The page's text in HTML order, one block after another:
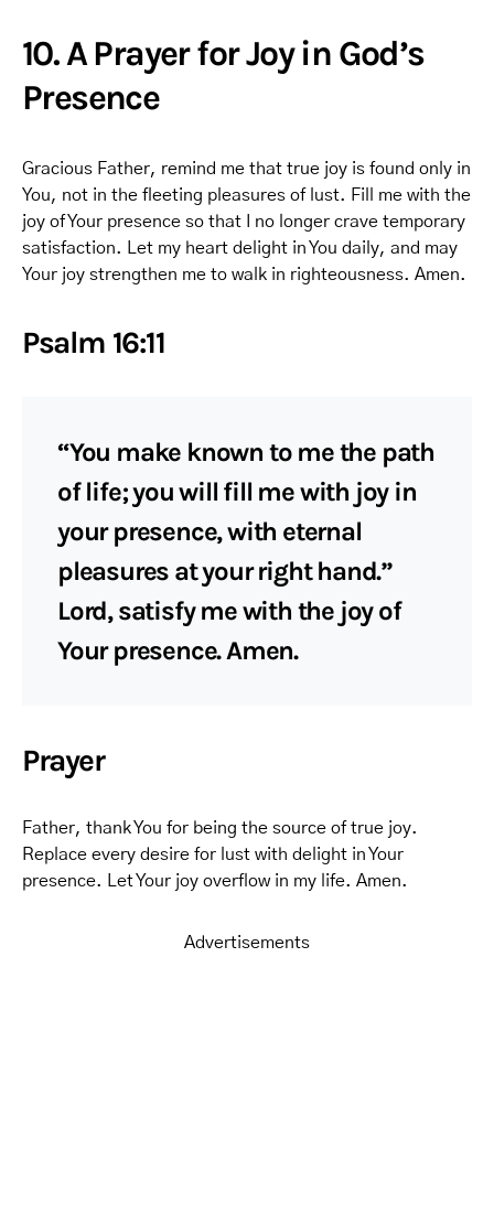
10. A Prayer for Joy in God’s
Presence
Gracious Father, remind me that true joy is found only in
You, not in the fleeting pleasures of lust. Fill me with the
joy of Your presence so that I no longer crave temporary
satisfaction. Let my heart delight in You daily, and may
Your joy strengthen me to walk in righteousness. Amen.
Psalm 16:11
“You make known to me the path
of life; you will fill me with joy in
your presence, with eternal
pleasures at your right hand.”
Lord, satisfy me with the joy of
Your presence. Amen.
Prayer
Father, thank You for being the source of true joy.
Replace every desire for lust with delight in Your
presence. Let Your joy overflow in my life. Amen.
Advertisements